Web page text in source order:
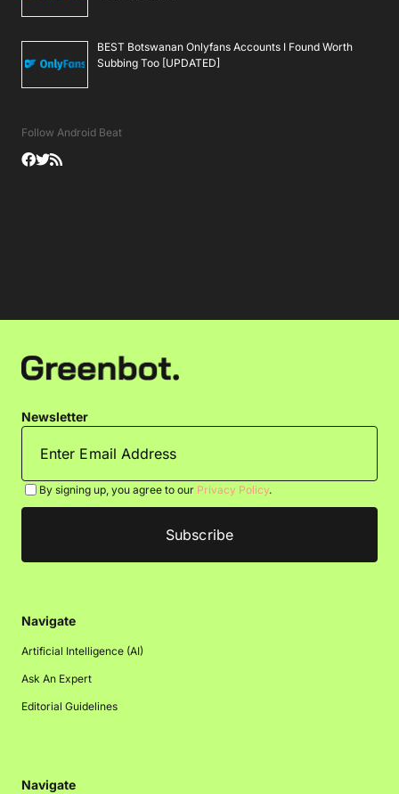
BEST Botswanan Onlyfans Accounts I Found Worth
Subbing Too [UPDATED]
Follow Android Beat
Newsletter
By signing up, you agree to our Privacy Policy.
Navigate
Artificial Intelligence (AI)
Ask An Expert
Editorial Guidelines
Navigate